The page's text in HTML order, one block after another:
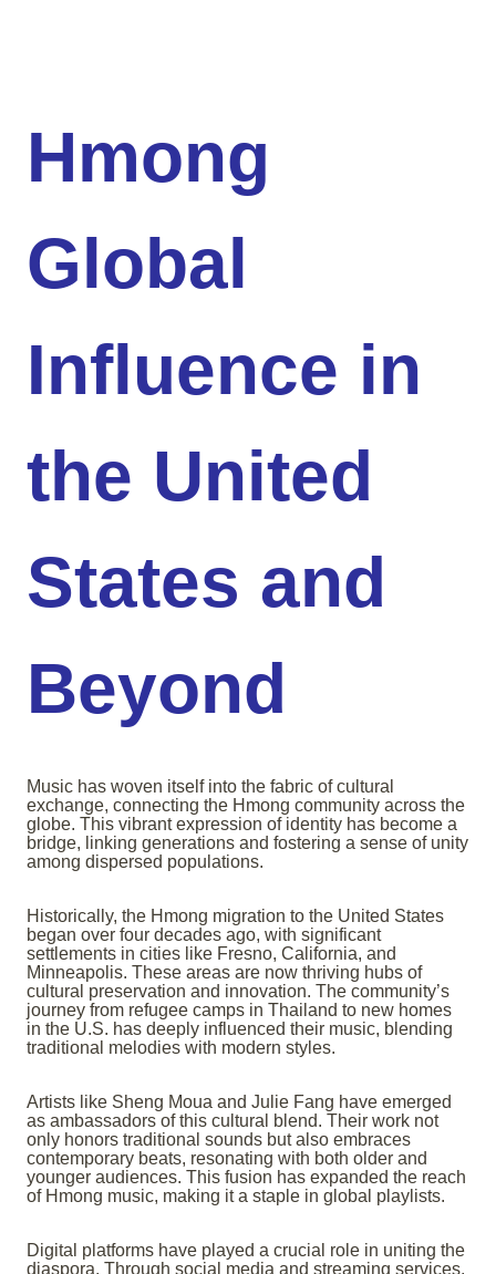
Hmong
Global
Influence in
the United
States and
Beyond
Music has woven itself into the fabric of cultural
exchange, connecting the Hmong community across the
globe. This vibrant expression of identity has become a
bridge, linking generations and fostering a sense of unity
among dispersed populations.
Historically, the Hmong migration to the United States
began over four decades ago, with significant
settlements in cities like Fresno, California, and
Minneapolis. These areas are now thriving hubs of
cultural preservation and innovation. The community’s
journey from refugee camps in Thailand to new homes
in the U.S. has deeply influenced their music, blending
traditional melodies with modern styles.
Artists like Sheng Moua and Julie Fang have emerged
as ambassadors of this cultural blend. Their work not
only honors traditional sounds but also embraces
contemporary beats, resonating with both older and
younger audiences. This fusion has expanded the reach
of Hmong music, making it a staple in global playlists.
Digital platforms have played a crucial role in uniting the
diaspora. Through social media and streaming services,